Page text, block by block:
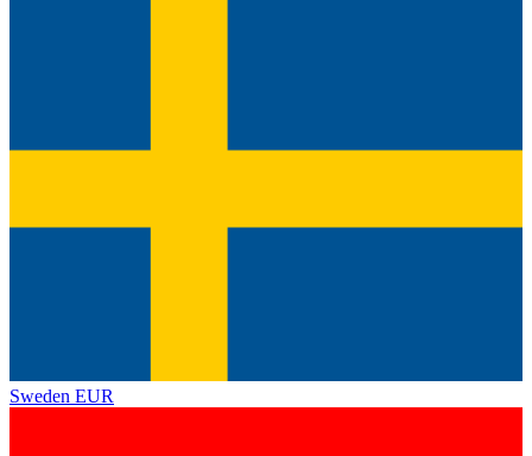
Sweden EUR